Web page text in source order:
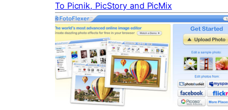
To Picnik, PicStory and PicMix